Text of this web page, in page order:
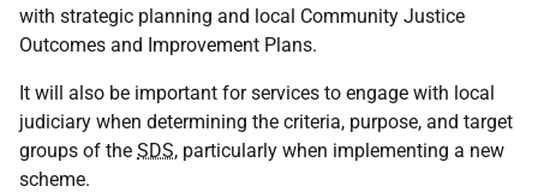
with strategic planning and local Community Justice
Outcomes and Improvement Plans.
It will also be important for services to engage with local
judiciary when determining the criteria, purpose, and target
groups of the SDS, particularly when implementing a new
scheme.